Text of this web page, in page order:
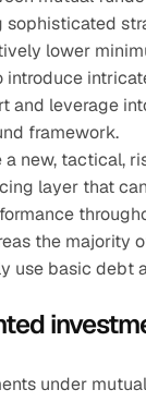
sophisticated
lower
introduce
and leverage
framework.
a new, tactical,
layer that
the majority
use basic debt
under